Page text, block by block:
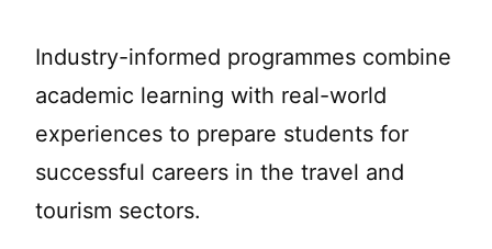
Industry-informed programmes combine
academic learning with real-world
experiences to prepare students for
successful careers in the travel and
tourism sectors.